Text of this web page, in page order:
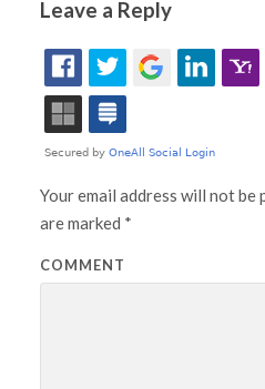
Leave a Reply
Your email address will not be
are marked *
COMMENT